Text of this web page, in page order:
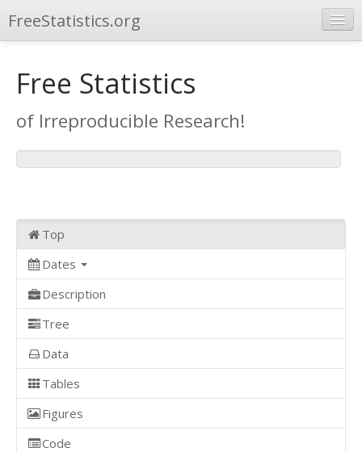
FreeStatistics.org
Publications
Other Applications
Free Statistics
of Irreproducible Research!
Top
Dates
Description
Tree
Data
Tables
Figures
Code